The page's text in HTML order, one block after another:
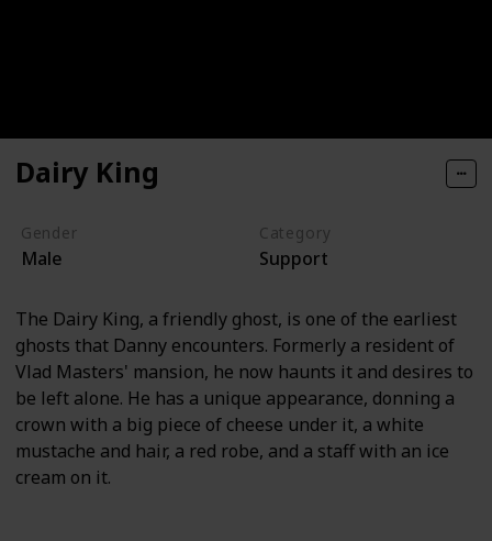
Dairy King
Gender
Male
Category
Support
The Dairy King, a friendly ghost, is one of the earliest
ghosts that Danny encounters. Formerly a resident of
Vlad Masters' mansion, he now haunts it and desires to
be left alone. He has a unique appearance, donning a
crown with a big piece of cheese under it, a white
mustache and hair, a red robe, and a staff with an ice
cream on it.